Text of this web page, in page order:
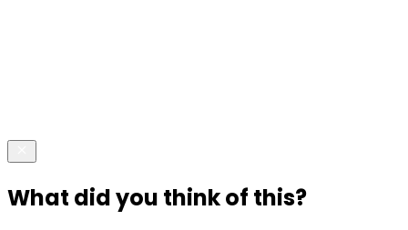
What did you think of this?